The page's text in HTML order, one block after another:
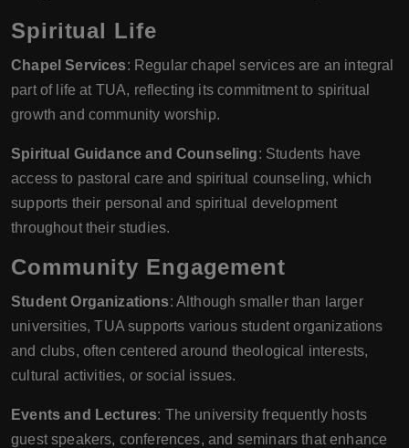
Spiritual Life
Chapel Services: Regular chapel services are an integral
part of life at TUA, reflecting its commitment to spiritual
growth and community worship.
Spiritual Guidance and Counseling: Students have
access to pastoral care and spiritual counseling, which
supports their personal and spiritual development
throughout their studies.
Community Engagement
Student Organizations: Although smaller than larger
universities, TUA supports various student organizations
and clubs, often centered around theological interests,
cultural activities, or social issues.
Events and Lectures: The university frequently hosts
guest speakers, conferences, and seminars that enhance